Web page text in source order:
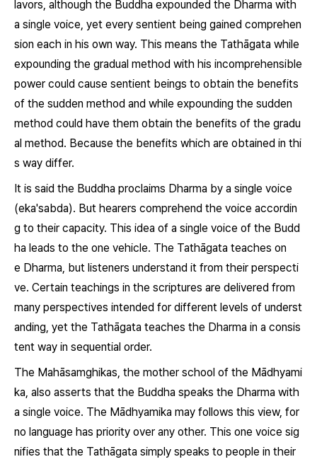
lavors, although the Buddha expounded the Dharma with
a single voice, yet every sentient being gained comprehen
sion each in his own way. This means the Tathāgata while
expounding the gradual method with his incomprehensible
power could cause sentient beings to obtain the benefits
of the sudden method and while expounding the sudden
method could have them obtain the benefits of the gradu
al method. Because the benefits which are obtained in thi
s way differ.
It is said the Buddha proclaims Dharma by a single voice
(eka'sabda). But hearers comprehend the voice accordin
g to their capacity. This idea of a single voice of the Budd
ha leads to the one vehicle. The Tathāgata teaches on
e Dharma, but listeners understand it from their perspecti
ve. Certain teachings in the scriptures are delivered from
many perspectives intended for different levels of underst
anding, yet the Tathāgata teaches the Dharma in a consis
tent way in sequential order.
The Mahāsamghikas, the mother school of the Mādhyami
ka, also asserts that the Buddha speaks the Dharma with
a single voice. The Mādhyamika may follows this view, for
no language has priority over any other. This one voice sig
nifies that the Tathāgata simply speaks to people in their